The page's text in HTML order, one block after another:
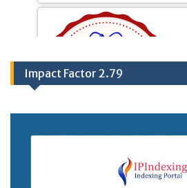
Impact Factor 2.79